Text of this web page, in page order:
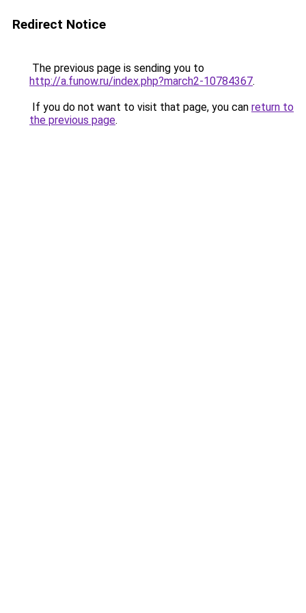
Redirect Notice
The previous page is sending you to
http://a.funow.ru/index.php?march2-10784367.
If you do not want to visit that page, you can return to
the previous page.